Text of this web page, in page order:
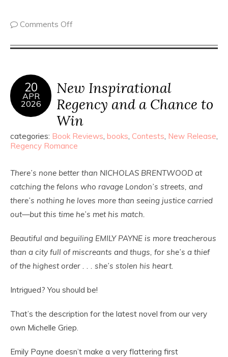
Comments Off
20
APR
2026
New Inspirational
Regency and a Chance to
Win
categories: Book Reviews, books, Contests, New Release,
Regency Romance
There’s none better than NICHOLAS BRENTWOOD at
catching the felons who ravage London’s streets, and
there’s nothing he loves more than seeing justice carried
out—but this time he’s met his match.
Beautiful and beguiling EMILY PAYNE is more treacherous
than a city full of miscreants and thugs, for she’s a thief
of the highest order . . . she’s stolen his heart.
Intrigued? You should be!
That’s the description for the latest novel from our very
own Michelle Griep.
Emily Payne doesn’t make a very flattering first